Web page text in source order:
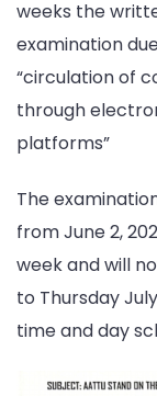
weeks the
examination
“circulation of
through
platforms”
The
from June 2,
week and will
to Thursday
time and day